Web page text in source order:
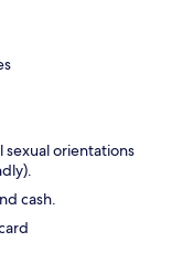
sexual orientations
cash.